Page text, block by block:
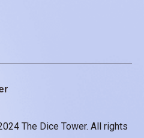
The Dice Tower. All rights